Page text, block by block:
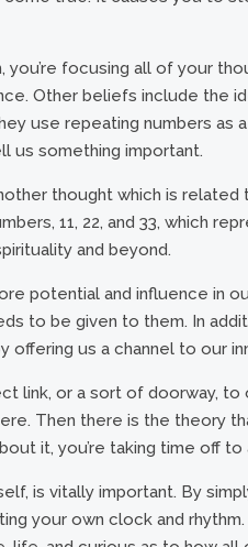
you’re focusing all of your
Other beliefs include the
use repeating numbers as
us something important.
thought which is
11, 22, and 33, which
and beyond.
potential and influence in
to be given to them. In
offering us a channel to our
link, or a sort of doorway,
Then there is the theory
it, you’re taking time off
is vitally important. By
your own clock and